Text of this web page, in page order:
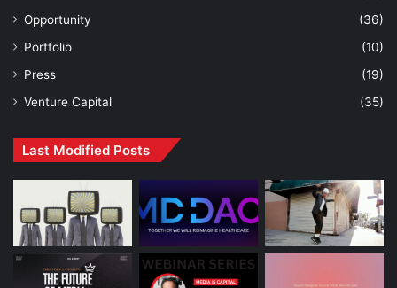
Opportunity
(36)
Portfolio
(10)
Press
(19)
Venture Capital
(35)
Last Modified Posts